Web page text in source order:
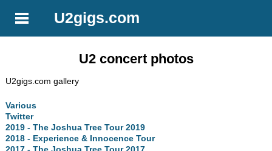
U2gigs.com
U2 concert photos
U2gigs.com gallery
Various
Twitter
2019 - The Joshua Tree Tour 2019
2018 - Experience & Innocence Tour